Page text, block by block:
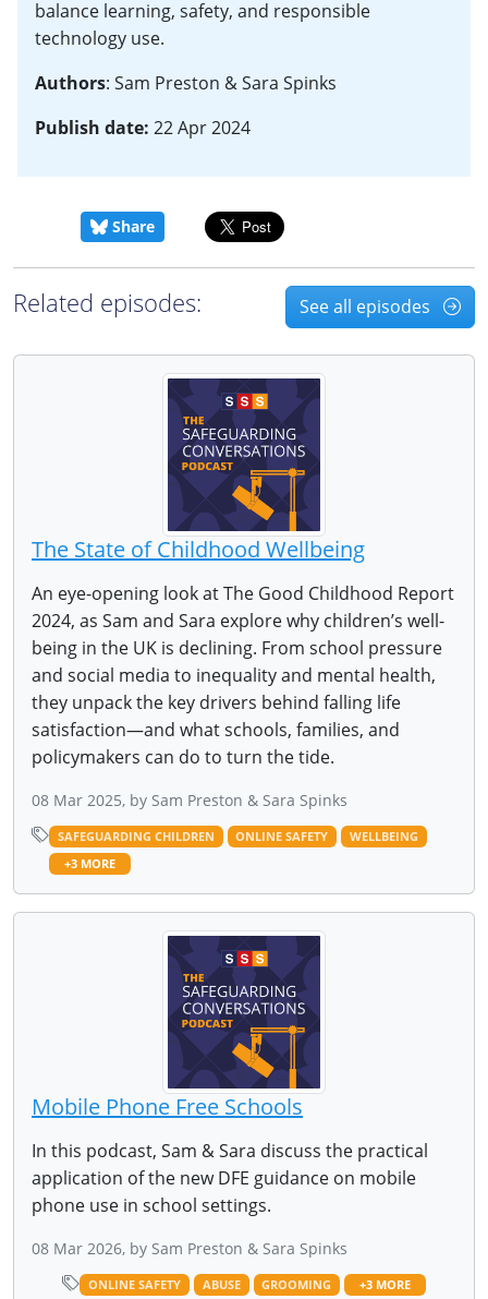
balance learning, safety, and responsible
technology use.
Authors: Sam Preston & Sara Spinks
Publish date: 22 Apr 2024
Share
Related episodes: See all episodes
The State of Childhood Wellbeing
An eye-opening look at The Good Childhood Report
2024, as Sam and Sara explore why children’s well-
being in the UK is declining. From school pressure
and social media to inequality and mental health,
they unpack the key drivers behind falling life
satisfaction—and what schools, families, and
policymakers can do to turn the tide.
08 Mar 2025, by Sam Preston & Sara Spinks
SAFEGUARDING CHILDREN ONLINE SAFETY
WELLBEING
+3 MORE
Mobile Phone Free Schools
In this podcast, Sam & Sara discuss the practical
application of the new DFE guidance on mobile
phone use in school settings.
08 Mar 2026, by Sam Preston & Sara Spinks
ONLINE SAFETY ABUSE GROOMING +3 MORE